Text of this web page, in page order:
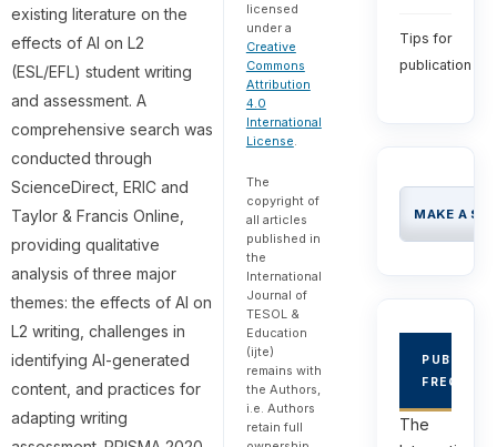
existing literature on the
effects of AI on L2
(ESL/EFL) student writing
and assessment. A
comprehensive search was
conducted through
ScienceDirect, ERIC and
Taylor & Francis Online,
providing qualitative
analysis of three major
themes: the effects of AI on
L2 writing, challenges in
identifying AI-generated
content, and practices for
adapting writing
licensed
under a
Creative
Commons
Attribution
4.0
International
License.
The
copyright of
all articles
published in
the
International
Journal of
TESOL &
Education
(ijte)
remains with
the Authors,
i.e. Authors
retain full
Tips for
publication
MAKE A
The